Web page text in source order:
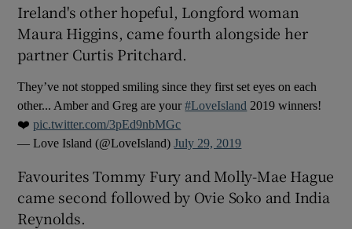
Show History sub sections
Ireland's other hopeful, Longford woman
Maura Higgins, came fourth alongside her
partner Curtis Pritchard.
They’ve not stopped smiling since they first set eyes on each
other... Amber and Greg are your#LoveIsland 2019 winners!
❤️pic.twitter.com/3pEd9nbMGc
— Love Island (@LoveIsland)July 29, 2019
Favourites Tommy Fury and Molly-Mae Hague
came second followed by Ovie Soko and India
Reynolds.